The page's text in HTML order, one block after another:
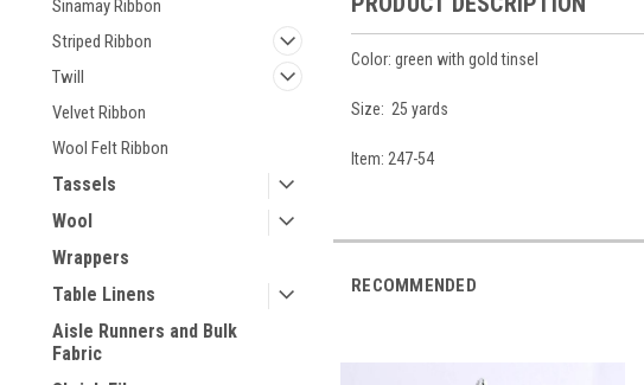
Sinamay Ribbon
Striped Ribbon
Twill
Velvet Ribbon
Wool Felt Ribbon
Tassels
Wool
Wrappers
Table Linens
Aisle Runners and Bulk
Fabric
Color: green with gold tinsel
Size: 25 yards
Item: 247-54
RECOMMENDED